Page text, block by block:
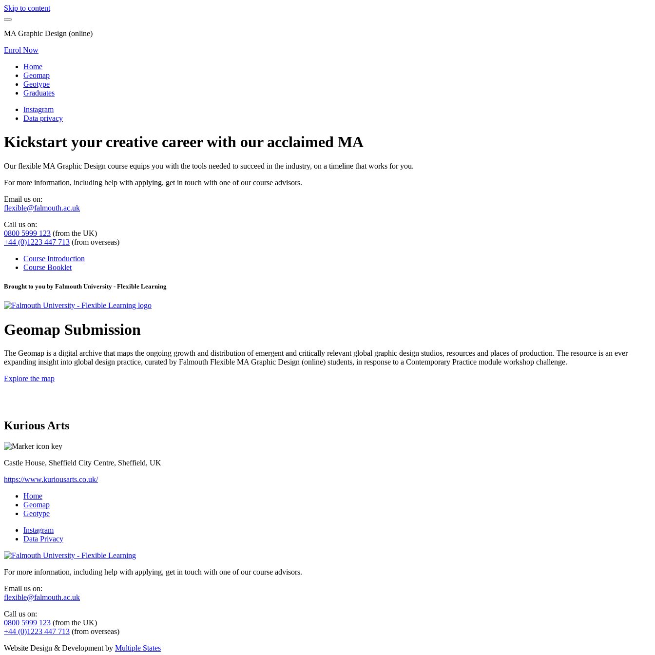
Skip to content
MA Graphic Design (online)
Enrol Now
Home
Geomap
Geotype
Graduates
Instagram
Data privacy
Kickstart your creative career with our acclaimed MA
Our flexible MA Graphic Design course equips you with the tools needed to succeed in the industry, on a timeline that works for you.
For more information, including help with applying, get in touch with one of our course advisors.
Email us on:
flexible@falmouth.ac.uk
Call us on:
0800 5999 123 (from the UK)
+44 (0)1223 447 713 (from overseas)
Course Introduction
Course Booklet
Brought to you by Falmouth University - Flexible Learning
Geomap Submission
The Geomap is a digital archive that maps the ongoing growth and distribution of emergent and critically relevant global graphic design studios, resources and places of production. The resource is an ever
expanding insight into global design practice, curated by Falmouth Flexible MA Graphic Design (online) students, in response to a Contemporary Practice module workshop challenge.
Explore the map
Kurious Arts
Castle House, Sheffield City Centre, Sheffield, UK
https://www.kuriousarts.co.uk/
Home
Geomap
Geotype
Instagram
Data Privacy
For more information, including help with applying, get in touch with one of our course advisors.
Email us on:
flexible@falmouth.ac.uk
Call us on:
0800 5999 123 (from the UK)
+44 (0)1223 447 713 (from overseas)
Website Design & Development by Multiple States